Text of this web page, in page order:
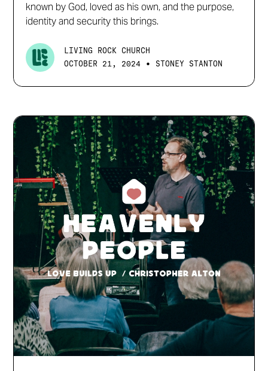
known by God, loved as his own, and the purpose,
identity and security this brings.
LIVING ROCK CHURCH
OCTOBER 21, 2024 • STONEY STANTON